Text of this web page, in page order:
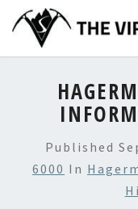
content
Published
6000 In